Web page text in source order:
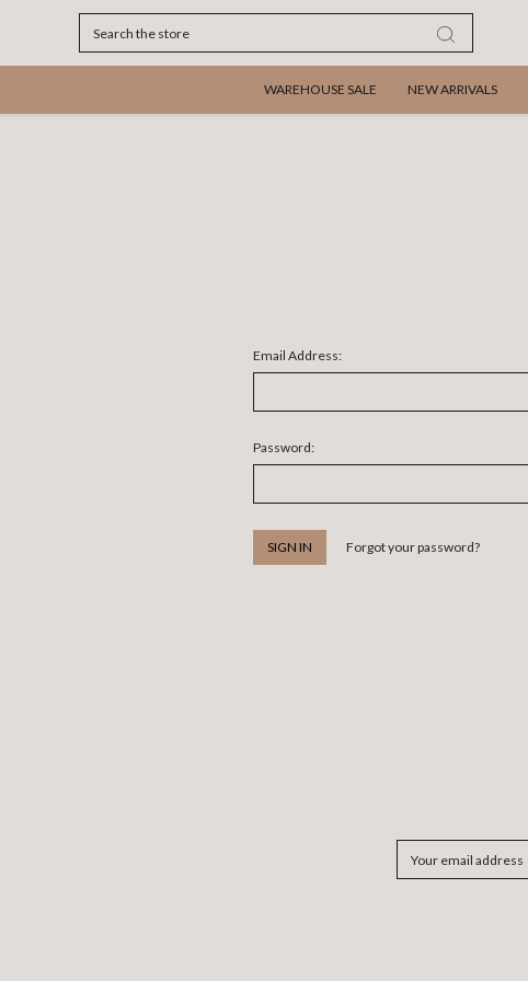
WAREHOUSE SALE NEW ARRIVALS
Email Address:
Password:
Forgot your password?
Address